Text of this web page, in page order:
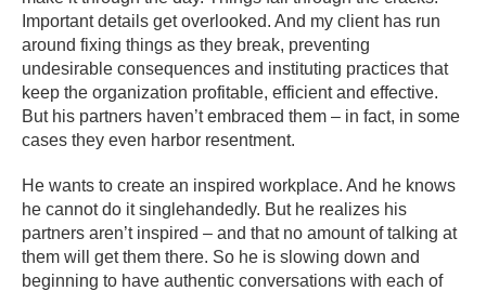
Important details get overlooked. And my client has run
around fixing things as they break, preventing
undesirable consequences and instituting practices that
keep the organization profitable, efficient and effective.
But his partners haven’t embraced them – in fact, in some
cases they even harbor resentment.
He wants to create an inspired workplace. And he knows
he cannot do it singlehandedly. But he realizes his
partners aren’t inspired – and that no amount of talking at
them will get them there. So he is slowing down and
beginning to have authentic conversations with each of